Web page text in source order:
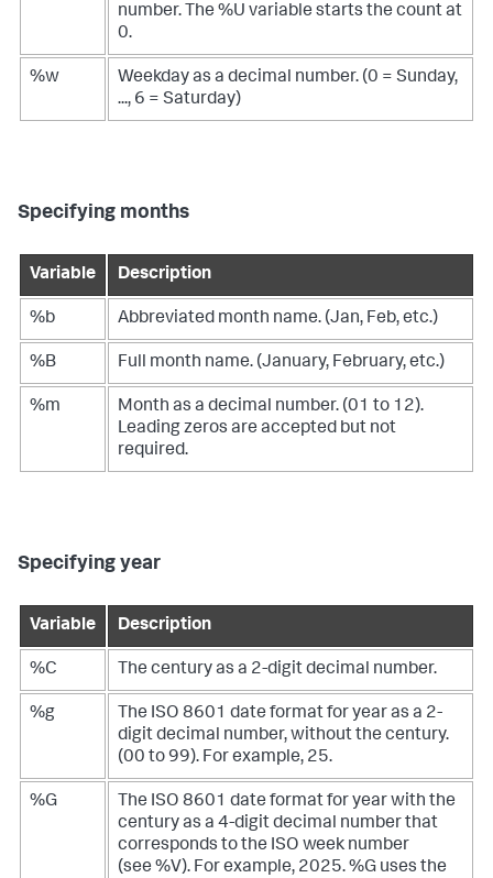
number. The %U variable starts the count at
0.
%w
Weekday as a decimal number. (0 = Sunday,
..., 6 = Saturday)
Specifying months
Variable Description
%b Abbreviated month name. (Jan, Feb, etc.)
%B Full month name. (January, February, etc.)
%m
Month as a decimal number. (01 to 12).
Leading zeros are accepted but not
required.
Specifying year
Variable Description
%C The century as a 2-digit decimal number.
%g
The ISO 8601 date format for year as a 2-
digit decimal number, without the century.
(00 to 99). For example, 25.
%G
The ISO 8601 date format for year with the
century as a 4-digit decimal number that
corresponds to the ISO week number
(see %V). For example, 2025. %G uses the